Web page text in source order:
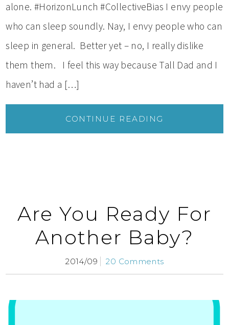
alone. #HorizonLunch #CollectiveBias I envy people
who can sleep soundly. Nay, I envy people who can
sleep in general. Better yet – no, I really dislike
them them. I feel this way because Tall Dad and I
haven’t had a […]
CONTINUE READING
Are You Ready For
Another Baby?
2014/09 20 Comments